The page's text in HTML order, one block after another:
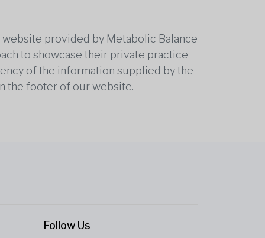
website provided by Metabolic Balance
to showcase their private practice
of the information supplied by the
the footer of our website.
Follow Us